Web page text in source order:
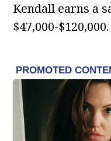
Kendall earns a
$47,000-$120,000.